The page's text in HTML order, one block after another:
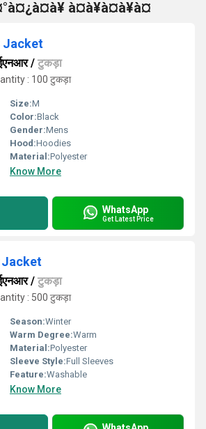
à¤à¥à¤à¥à¤
Jacket
/ टुकड़ा
: 100 टुकड़ा
Size:M
Color:Black
Gender:Mens
Hood:Hoodies
Material:Polyester
Know More
WhatsApp
Get Latest Price
Jacket
/ टुकड़ा
: 500 टुकड़ा
Season:Winter
Warm Degree:Warm
Material:Polyester
Sleeve Style:Full Sleeves
Feature:Washable
Know More